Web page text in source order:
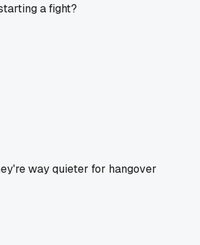
a fight?
way quieter for hangover